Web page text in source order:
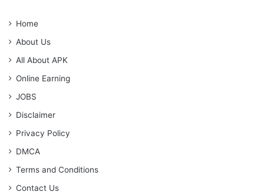
Home
About Us
All About APK
Online Earning
JOBS
Disclaimer
Privacy Policy
DMCA
Terms and Conditions
Contact Us